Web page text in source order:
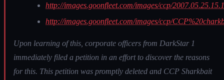
http://images.goonfleet.com/images/ccp/
http://images.goonfleet.com/images/ccp/
Upon learning of this, corporate officers from DarkStar 1
immediately filed a petition in an effort to discover the reasons
for this. This petition was promptly deleted and CCP Sharkbait